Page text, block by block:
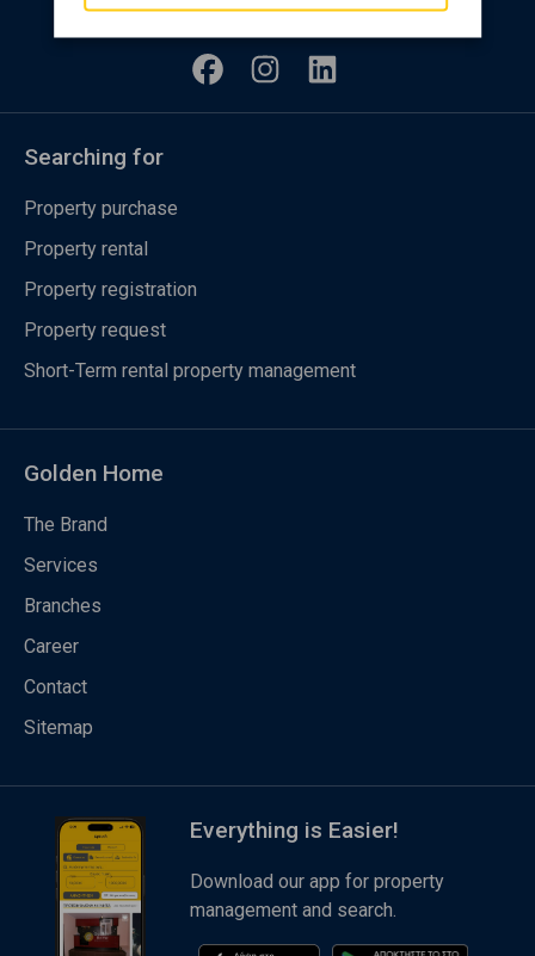
Follow us
Searching for
Property purchase
Property rental
Property registration
Property request
Short-Term rental property management
Golden Home
The Brand
Services
Branches
Career
Contact
Sitemap
Everything is Easier!
Download our app for property
management and search.